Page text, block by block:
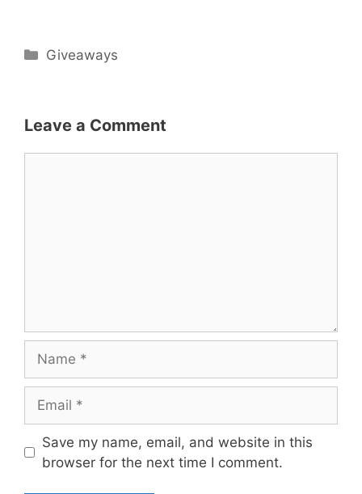
Categories
Giveaways
Leave a Comment
Save my name, email, and website in this
browser for the next time I comment.